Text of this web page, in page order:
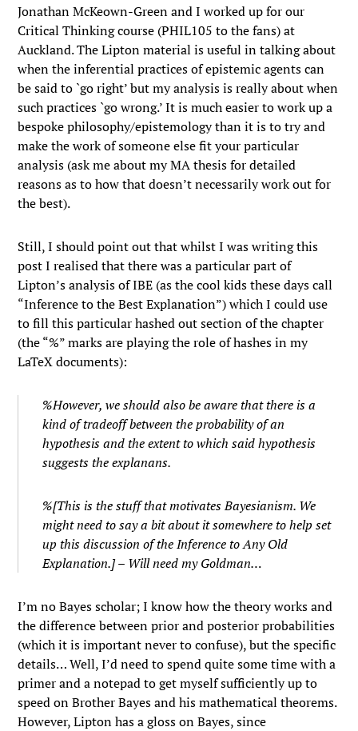
Jonathan McKeown-Green and I worked up for our
Critical Thinking course (PHIL105 to the fans) at
Auckland. The Lipton material is useful in talking about
when the inferential practices of epistemic agents can
be said to `go right’ but my analysis is really about when
such practices `go wrong.’ It is much easier to work up a
bespoke philosophy/epistemology than it is to try and
make the work of someone else fit your particular
analysis (ask me about my MA thesis for detailed
reasons as to how that doesn’t necessarily work out for
the best).
Still, I should point out that whilst I was writing this
post I realised that there was a particular part of
Lipton’s analysis of IBE (as the cool kids these days call
“Inference to the Best Explanation”) which I could use
to fill this particular hashed out section of the chapter
(the “%” marks are playing the role of hashes in my
LaTeX documents):
%However, we should also be aware that there is a
kind of tradeoff between the probability of an
hypothesis and the extent to which said hypothesis
suggests the explanans.
%[This is the stuff that motivates Bayesianism. We
might need to say a bit about it somewhere to help set
up this discussion of the Inference to Any Old
Explanation.] – Will need my Goldman…
I’m no Bayes scholar; I know how the theory works and
the difference between prior and posterior probabilities
(which it is important never to confuse), but the specific
details… Well, I’d need to spend quite some time with a
primer and a notepad to get myself sufficiently up to
speed on Brother Bayes and his mathematical theorems.
However, Lipton has a gloss on Bayes, since